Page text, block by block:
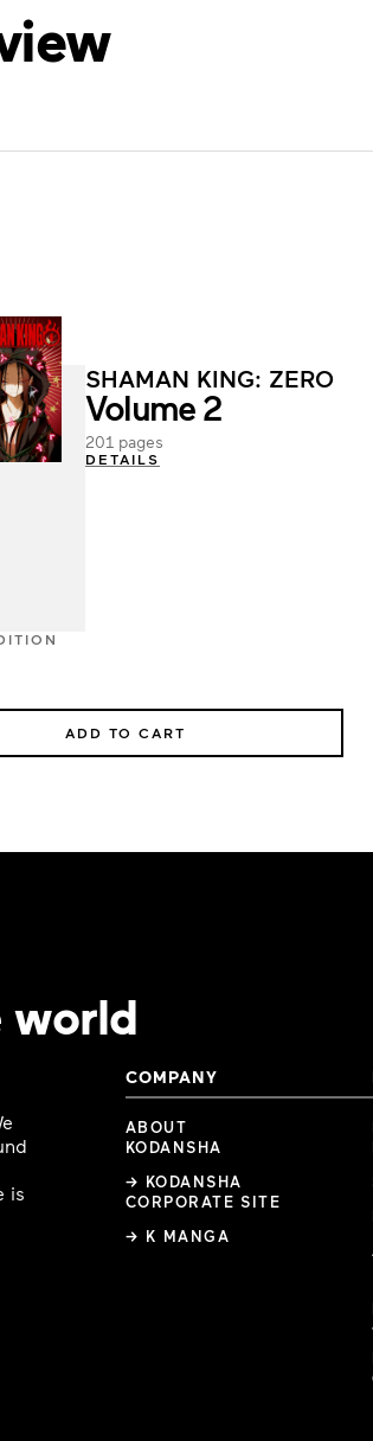
SHAMAN KING: ZERO
Volume 2
201 pages
DETAILS
ADD TO CART
world
is
COMPANY
ABOUT
KODANSHA
→ KODANSHA
CORPORATE SITE
→ K MANGA